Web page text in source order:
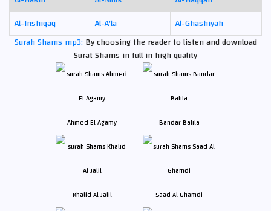
Al-Inshiqaq
Al-A'la
Al-Ghashiyah
Surah Shams mp3: By choosing the reader to listen and download
Surat Shams in full in high quality
Ahmed El Agamy Bandar Balila
Khalid Al Jalil Saad Al Ghamdi